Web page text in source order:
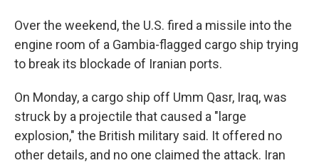
Over the weekend, the U.S. fired a missile into the
engine room of a Gambia-flagged cargo ship trying
to break its blockade of Iranian ports.
On Monday, a cargo ship off Umm Qasr, Iraq, was
struck by a projectile that caused a "large
explosion," the British military said. It offered no
other details, and no one claimed the attack. Iran